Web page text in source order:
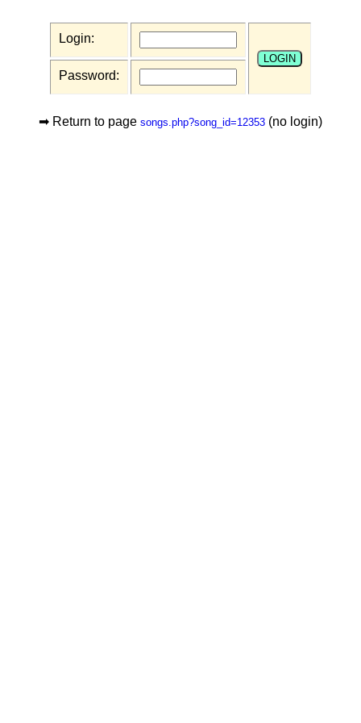
Login:
Password:
➡ Return to page songs.php?song_id=12353 (no login)